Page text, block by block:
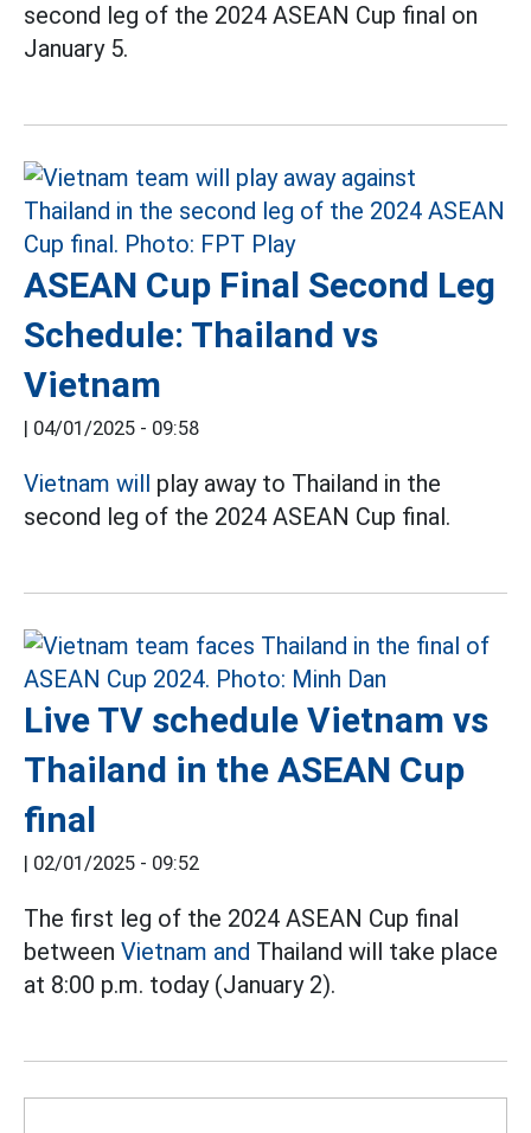
second leg of the 2024 ASEAN Cup final on
January 5.
ASEAN Cup Final Second Leg
Schedule: Thailand vs
Vietnam
| 04/01/2025 - 09:58
Vietnam will play away to Thailand in the
second leg of the 2024 ASEAN Cup final.
Live TV schedule Vietnam vs
Thailand in the ASEAN Cup
final
| 02/01/2025 - 09:52
The first leg of the 2024 ASEAN Cup final
between Vietnam and Thailand will take place
at 8:00 p.m. today (January 2).